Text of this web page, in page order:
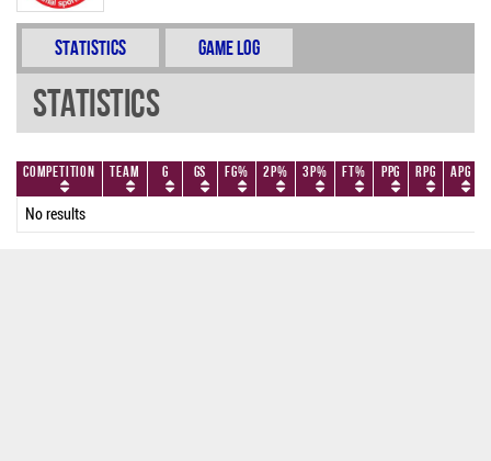
Statistics Game Log
Statistics
Competition Team G GS FG% 2P% 3P% FT% PPG RPG APG
No results